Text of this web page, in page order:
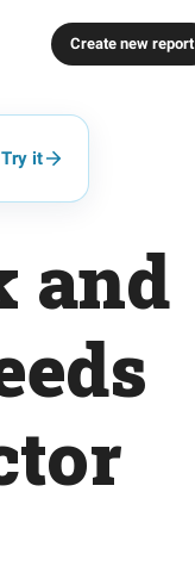
Create new report
Try it
and